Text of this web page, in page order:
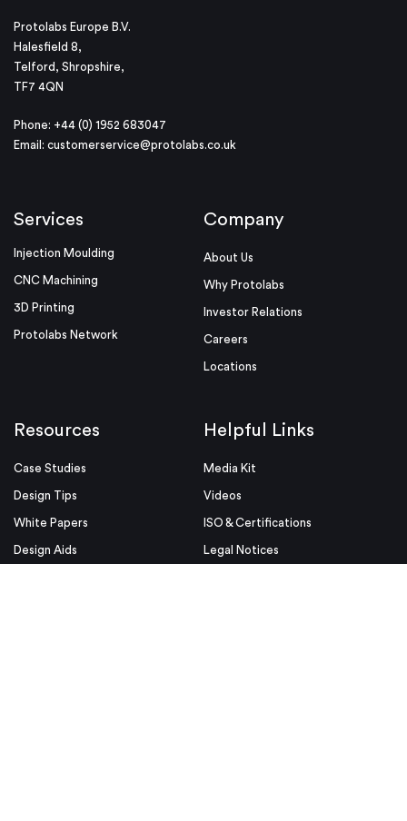
Protolabs Europe B.V.
Halesfield 8,
Telford, Shropshire,
TF7 4QN
Phone: +44 (0) 1952 683047
Email: customerservice@protolabs.co.uk
Services
Injection Moulding
CNC Machining
3D Printing
Protolabs Network
Company
About Us
Why Protolabs
Investor Relations
Careers
Locations
Resources
Case Studies
Design Tips
White Papers
Design Aids
Helpful Links
Media Kit
Videos
ISO & Certifications
Legal Notices